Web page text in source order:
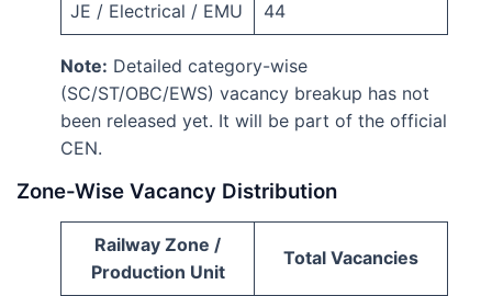
JE / Electrical / EMU 44
Note: Detailed category-wise
(SC/ST/OBC/EWS) vacancy breakup has not
been released yet. It will be part of the official
CEN.
Zone-Wise Vacancy Distribution
Railway Zone /
Production Unit
Total Vacancies